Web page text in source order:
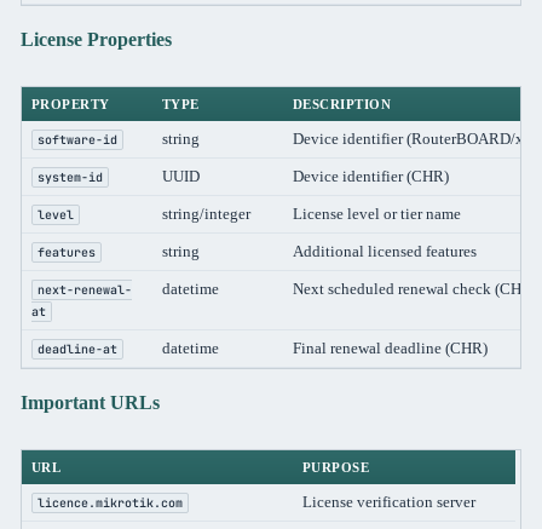
License Properties
PROPERTY TYPE DESCRIPTION
software-id string Device identifier (RouterBOARD/
system-id UUID Device identifier (CHR)
level string/integer License level or tier name
features string Additional licensed features
next-renewal-
at
datetime Next scheduled renewal check (CHR)
deadline-at datetime Final renewal deadline (CHR)
Important URLs
URL PURPOSE
licence.mikrotik.com License verification server